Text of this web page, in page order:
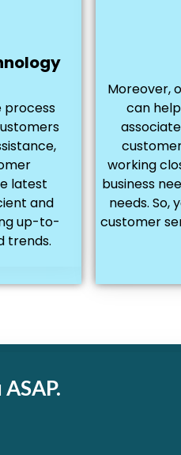
process
latest
and
up-to-
trends.
Moreover,
can
working
business
needs. So,
customer